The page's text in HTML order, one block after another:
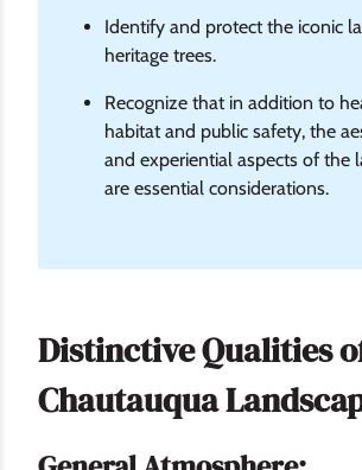
Identify and protect the iconic
heritage trees.
Recognize that in addition to
habitat and public safety, the
and experiential aspects of the
are essential considerations.
Distinctive Qualities
Chautauqua